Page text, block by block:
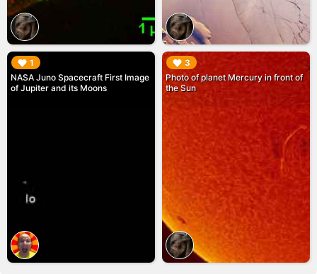
1
NASA Juno Spacecraft First Image
of Jupiter and its Moons
▶︎ 3
Photo of planet Mercury in front of
the Sun
▶︎